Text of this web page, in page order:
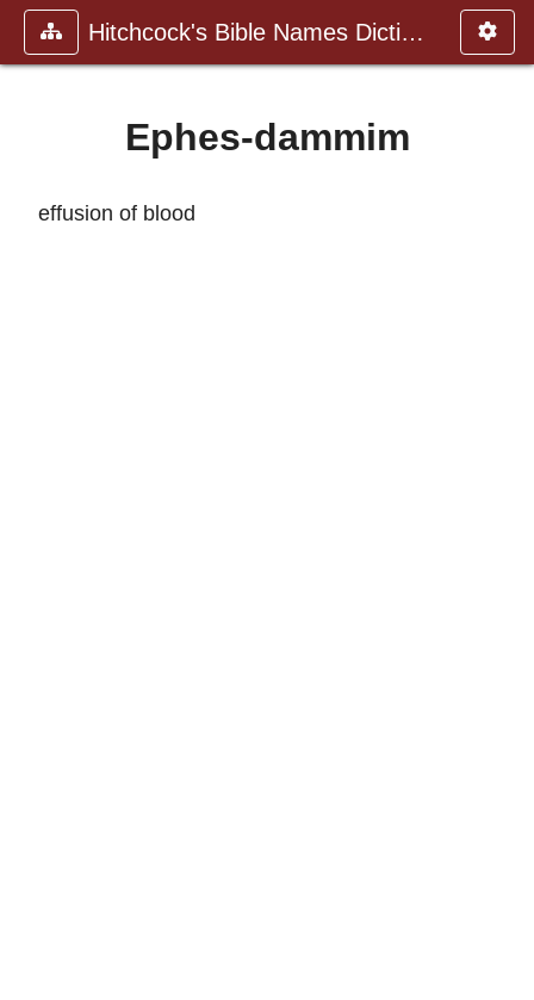
Hitchcock's Bible Names Dictiona
Ephes-dammim
effusion of blood